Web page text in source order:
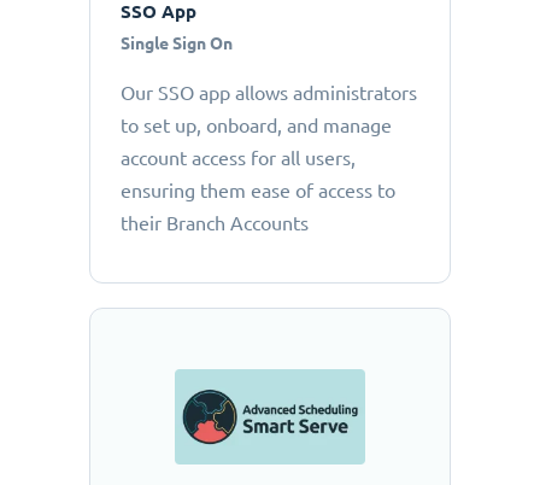
SSO App
Single Sign On
Our SSO app allows administrators
to set up, onboard, and manage
account access for all users,
ensuring them ease of access to
their Branch Accounts